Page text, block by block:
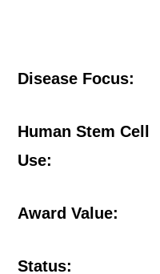
Disease Focus:
Human Stem Cell
Use:
Award Value:
Status: